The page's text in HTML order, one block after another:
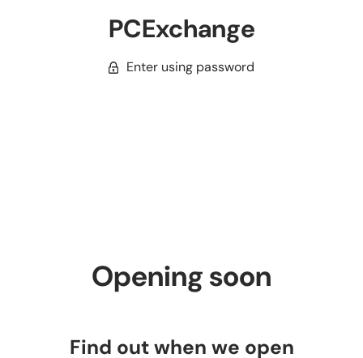
PCExchange
Enter using password
Opening soon
Find out when we open